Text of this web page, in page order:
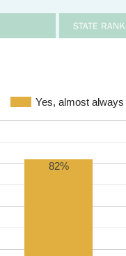
STATE
Yes, almost always
82%